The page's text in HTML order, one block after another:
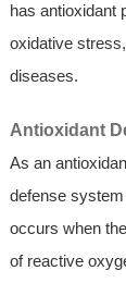
has antioxidant
oxidative
diseases.
Antioxidant
As an
defense
occurs when
of reactive